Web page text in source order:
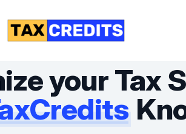
your Tax